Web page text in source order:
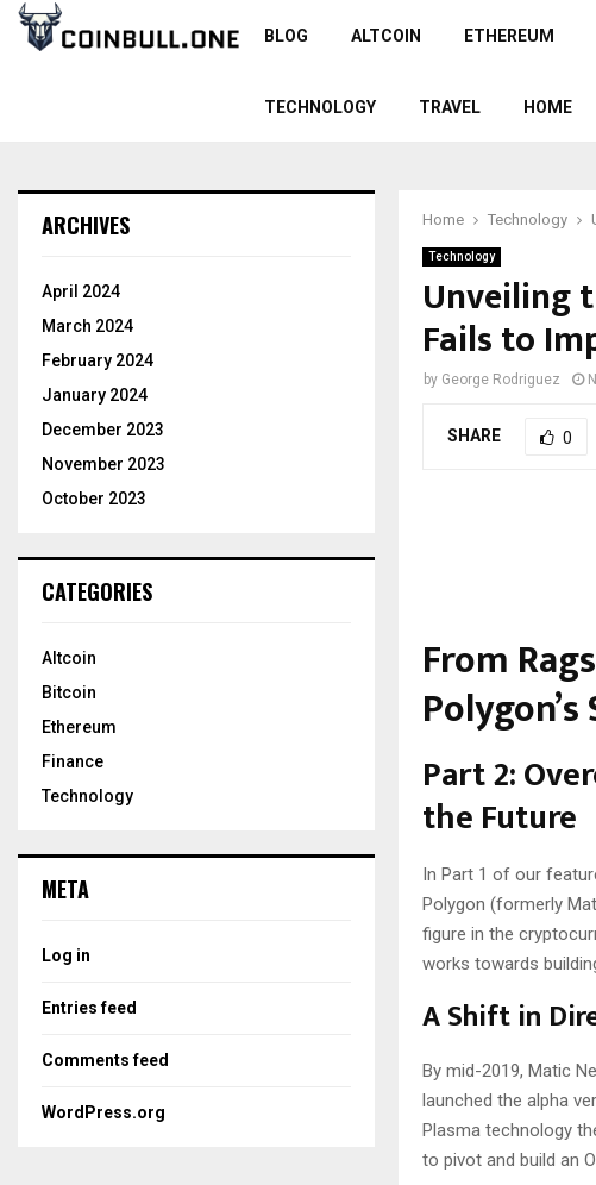
BLOG ALTCOIN ETHEREUM
TECHNOLOGY TRAVEL HOME
Home Technology
Technology
Unveiling
Fails to
by George Rodriguez
SHARE 0
From
Part 2:
the Future
In Part 1 of our
Polygon (formerly
figure in the
works towards
A Shift in
By mid-2019, Matic
launched the alpha
Plasma technology
to pivot and build an
ARCHIVES
April 2024
March 2024
February 2024
January 2024
December 2023
November 2023
October 2023
CATEGORIES
Altcoin
Bitcoin
Ethereum
Finance
Technology
META
Log in
Entries feed
Comments feed
WordPress.org